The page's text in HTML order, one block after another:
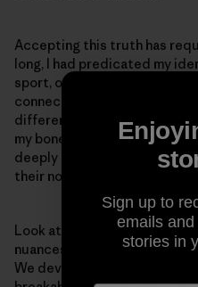
Accepting this truth has
long, I had predicated my
sport, on my connection to
connection does not exist.
different. And as I belayed
my bones that they are not
deeply concerned for the
their non-human relatives
Look at us desert climbers.
nuances of rock texture,
We develop an awareness
Sign up to
emails
stories in